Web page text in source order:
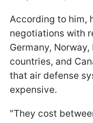
According to him,
negotiations with
Germany,
countries, and
that air defense
expensive.
"They cost